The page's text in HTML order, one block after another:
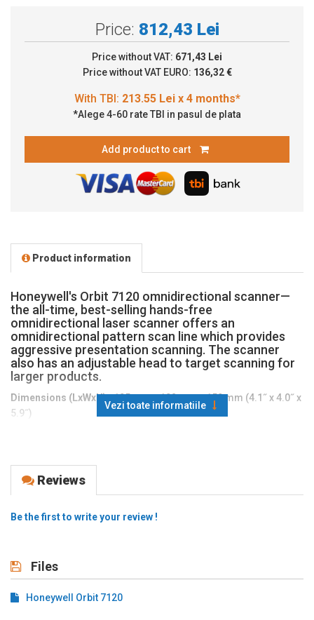
Price: 812,43 Lei
Price without VAT: 671,43 Lei
Price without VAT EURO: 136,32 €
*Alege 4-60 rate TBI in pasul de plata
Add product to cart
Product information
Honeywell's Orbit 7120 omnidirectional scanner—
the all-time, best-selling hands-free
omnidirectional laser scanner offers an
omnidirectional pattern scan line which provides
aggressive presentation scanning. The scanner
also has an adjustable head to target scanning for
larger products.
Dimensions (LxWxH):105 mm x 102 mm x 150 mm (4.1˝ x 4.0˝ x
5.9˝)
Operating Power
Host System Interfaces
Operating Temperature:
Vezi toate informatiile
Reviews
Be the first to write your review !
Files
Honeywell Orbit 7120